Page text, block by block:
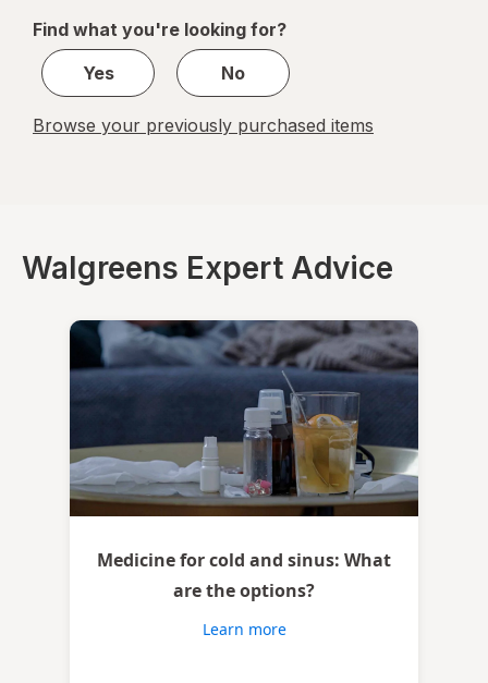
1
Find what you're looking for?
Yes
No
Browse your previously purchased items
Walgreens Expert Advice
Medicine for cold and sinus: What
are the options?
Learn more